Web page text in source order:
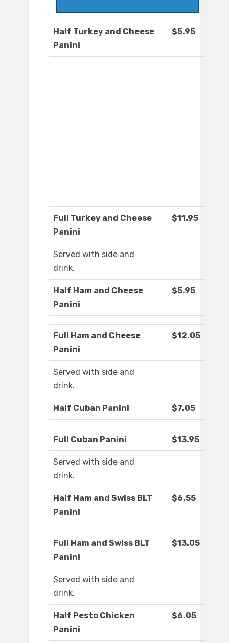
Half Turkey and Cheese
Panini
$5.95
Full Turkey and Cheese
Panini
$11.95
Served with side and
drink.
Half Ham and Cheese
Panini
$5.95
Full Ham and Cheese
Panini
$12.05
Served with side and
drink.
Half Cuban Panini $7.05
Full Cuban Panini $13.95
Served with side and
drink.
Half Ham and Swiss BLT
Panini
$6.55
Full Ham and Swiss BLT
Panini
$13.05
Served with side and
drink.
Half Pesto Chicken
Panini
$6.05